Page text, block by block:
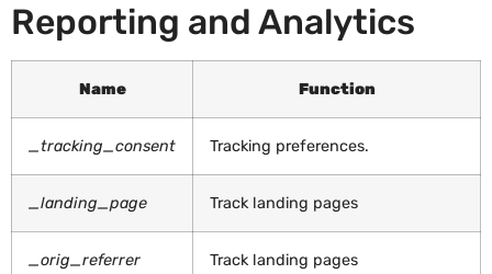
Reporting and Analytics
Name Function
_tracking_consent Tracking preferences.
_landing_page Track landing pages
_orig_referrer Track landing pages